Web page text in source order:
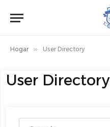
Hogar » User Directory
User Directory